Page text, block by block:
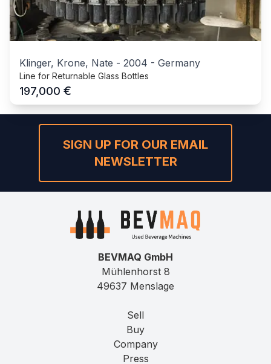
Klinger, Krone, Nate - 2004 - Germany
Line for Returnable Glass Bottles
197,000 €
SIGN UP FOR OUR EMAIL
NEWSLETTER
BEVMAQ GmbH
Mühlenhorst 8
49637 Menslage
Sell
Buy
Company
Press